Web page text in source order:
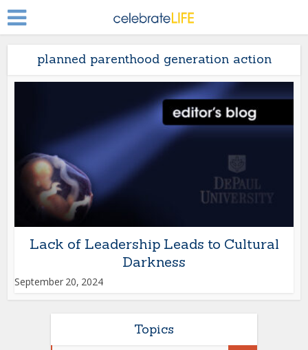
planned parenthood generation action
Lack of Leadership Leads to Cultural
Darkness
September 20, 2024
Topics